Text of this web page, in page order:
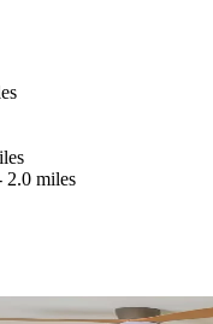
2.0 miles